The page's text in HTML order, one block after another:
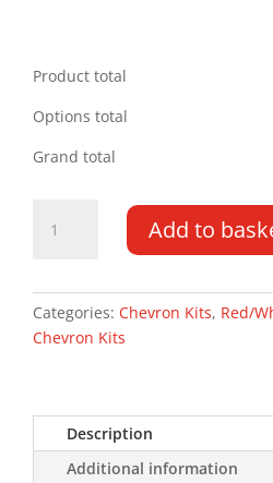
Product total
Options total
Grand total
Maxus
DD
HR
Type
quantity
Add to
Categories: Chevron Kits, Red/
Chevron Kits
Description
Additional information